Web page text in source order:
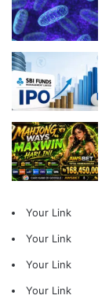
Your Link
Your Link
Your Link
Your Link